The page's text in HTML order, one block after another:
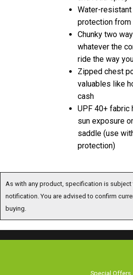
Water-
protection
Chunky two
whatever the
ride the way
Zipped chest
valuables like
cash
UPF 40+
sun exposure
saddle (use
protection)
As with any product, specification is
notification. You are advised to confirm
buying.
Special Offers